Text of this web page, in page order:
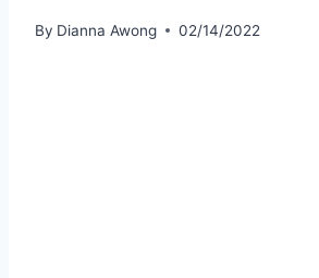
By Dianna Awong 02/14/2022